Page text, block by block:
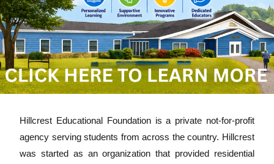
Hillcrest Educational Foundation is a private not-for-profit
agency serving students from across the country. Hillcrest
was started as an organization that provided residential